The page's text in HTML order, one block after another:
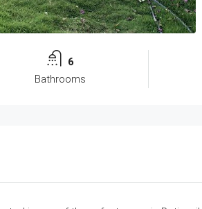
6
Bathrooms